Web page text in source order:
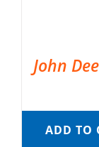
John
ADD TO